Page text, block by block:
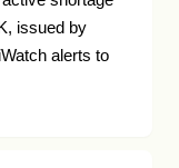
issued by
alerts to